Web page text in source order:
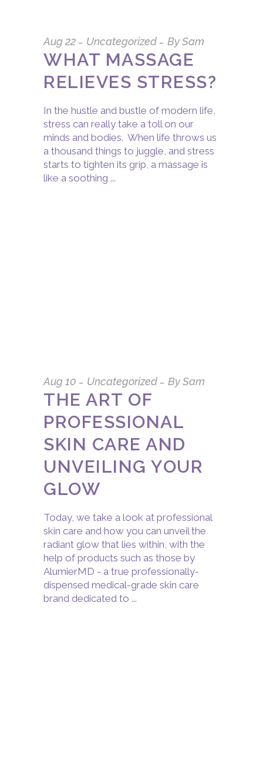
Aug22 Uncategorized BySam
WHAT MASSAGE
RELIEVES STRESS?
In the hustle and bustle of modern life,
stress can really take a toll on our
minds and bodies. When life throws us
a thousand things to juggle, and stress
starts to tighten its grip, a massage is
like a soothing
Aug10 Uncategorized BySam
THE ART OF
PROFESSIONAL
SKIN CARE AND
UNVEILING YOUR
GLOW
Today, we take a look at professional
skin care and how you can unveil the
radiant glow that lies within, with the
help of products such as those by
AlumierMD - a true professionally-
dispensed medical-grade skin care
brand dedicated to